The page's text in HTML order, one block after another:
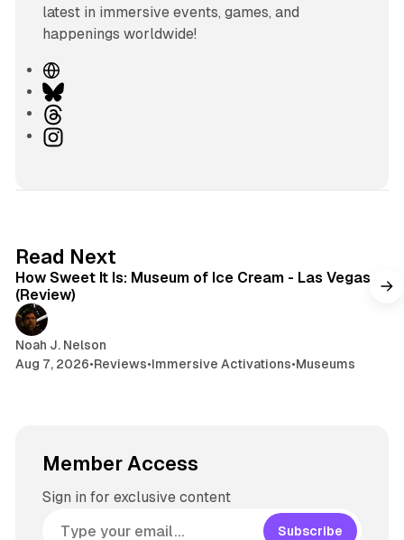
latest in immersive events, games, and
happenings worldwide!
W
e
b
s
B
uhI
r
a
Read Next
How Sweet It Is: Museum of Ice Cream - Las Vegas
(Review)
Noah J. Nelson
Aug 7, 2026•Reviews•Immersive Activations•Museums
Member Access
Sign in for exclusive content
Subscribe